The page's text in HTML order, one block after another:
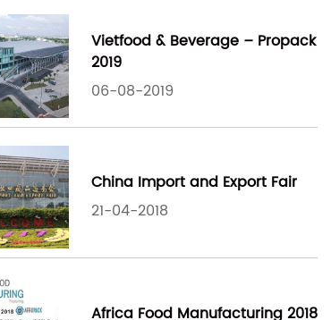
Vietfood & Beverage – Propack
2019
06-08-2019
China Import and Export Fair
21-04-2018
Africa Food Manufacturing 2018